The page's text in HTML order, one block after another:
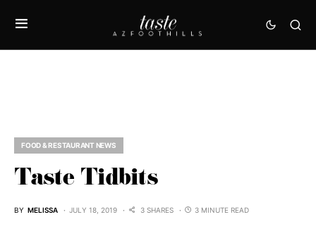
FOOD & RESTAURANT NEWS
Taste Tidbits
BY MELISSA JULY 18, 2019 3 SHARES 3 MINUTE READ